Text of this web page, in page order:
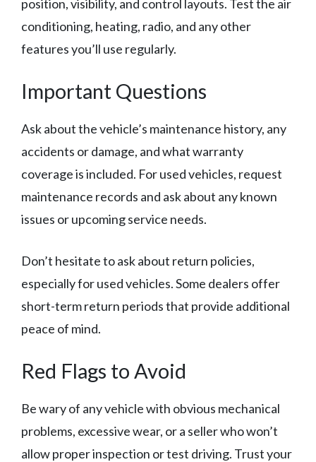
position, visibility, and control layouts. Test the air
conditioning, heating, radio, and any other
features you’ll use regularly.
Important Questions
Ask about the vehicle’s maintenance history, any
accidents or damage, and what warranty
coverage is included. For used vehicles, request
maintenance records and ask about any known
issues or upcoming service needs.
Don’t hesitate to ask about return policies,
especially for used vehicles. Some dealers offer
short-term return periods that provide additional
peace of mind.
Red Flags to Avoid
Be wary of any vehicle with obvious mechanical
problems, excessive wear, or a seller who won’t
allow proper inspection or test driving. Trust your